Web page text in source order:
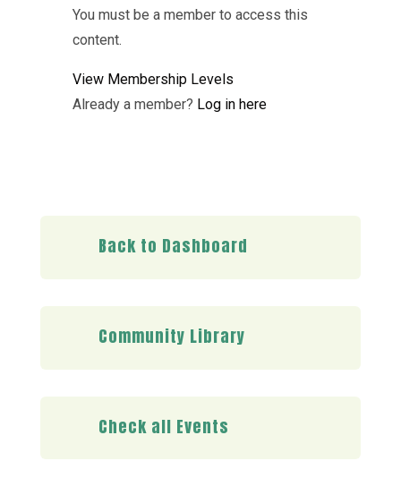
You must be a member to access this
content.
View Membership Levels
Already a member? Log in here
Back to Dashboard
Community Library
Check all Events